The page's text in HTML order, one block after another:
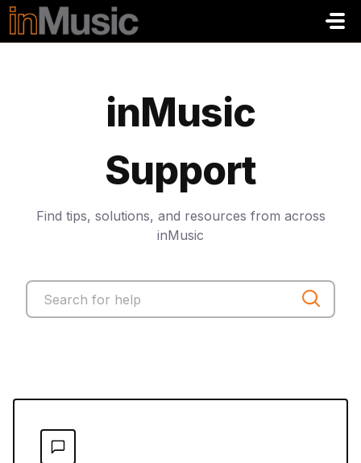
Zum hauptsächlichen Inhalt gehen
inMusic
Support
Find tips, solutions, and resources from across
inMusic